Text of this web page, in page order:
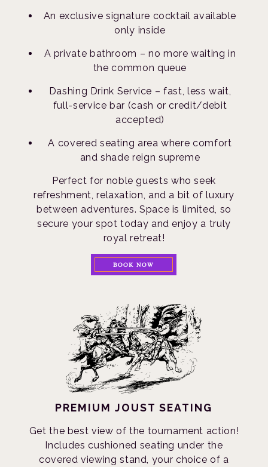
An exclusive signature cocktail available
only inside
A private bathroom – no more waiting in
the common queue
Dashing Drink Service – fast, less wait,
full-service bar (cash or credit/debit
accepted)
A covered seating area where comfort
and shade reign supreme
Perfect for noble guests who seek
refreshment, relaxation, and a bit of luxury
between adventures. Space is limited, so
secure your spot today and enjoy a truly
royal retreat!
BOOK NOW
PREMIUM JOUST SEATING
Get the best view of the tournament action!
Includes cushioned seating under the
covered viewing stand, your choice of a